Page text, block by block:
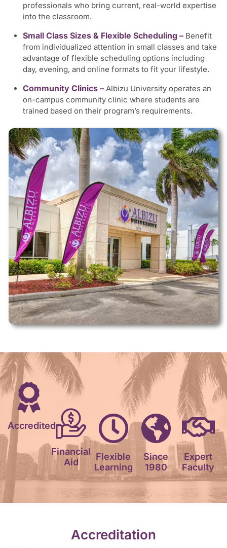
professionals who bring current, real-world expertise
into the classroom.
Small Class Sizes & Flexible Scheduling – Benefit
from individualized attention in small classes and take
advantage of flexible scheduling options including
day, evening, and online formats to fit your lifestyle.
Community Clinics – Albizu University operates an
on-campus community clinic where students are
trained based on their program’s requirements.
Accredited
Financial
Aid
Flexible
Learning
Since
1980
Expert
Faculty
Accreditation